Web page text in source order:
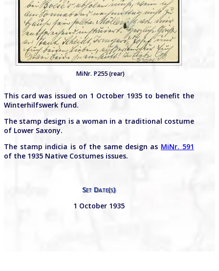
MiNr. P255 (rear)
This card was issued on 1 October 1935 to benefit the
Winterhilfswerk fund.
The stamp design is a woman in a traditional costume
of Lower Saxony.
The stamp indicia is of the same design as MiNr. 591
of the 1935 Native Costumes issues.
Set Date(s)
1 October 1935